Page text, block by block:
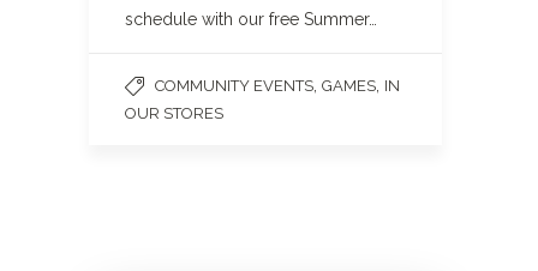
schedule with our free Summer…
COMMUNITY EVENTS GAMES IN
OUR STORES